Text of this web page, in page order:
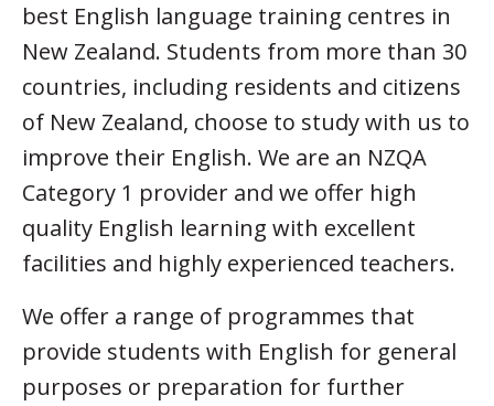
best English language training centres in
New Zealand. Students from more than 30
countries, including residents and citizens
of New Zealand, choose to study with us to
improve their English. We are an NZQA
Category 1 provider and we offer high
quality English learning with excellent
facilities and highly experienced teachers.
We offer a range of programmes that
provide students with English for general
purposes or preparation for further